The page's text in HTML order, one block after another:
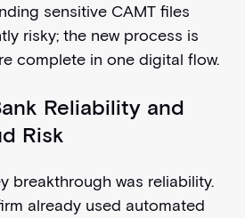
sensitive CAMT files
risky; the new process is
complete in one digital flow.
Reliability and
Risk
breakthrough was reliability.
already used automated